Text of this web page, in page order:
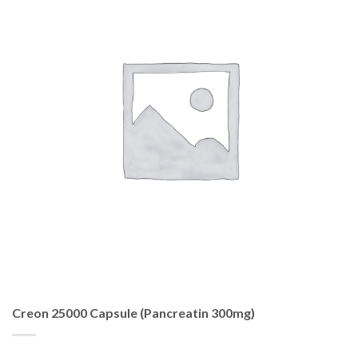
Creon 25000 Capsule (Pancreatin 300mg)